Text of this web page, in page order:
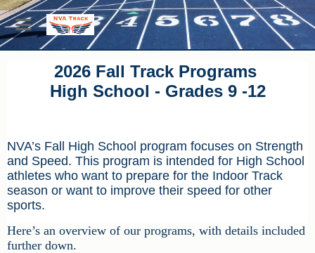
2026 Fall Track Programs
High School - Grades 9 -12
NVA’s Fall High School program focuses on Strength
and Speed. This program is intended for High School
athletes who want to prepare for the Indoor Track
season or want to improve their speed for other
sports.
Here’s an overview of our programs, with details included
further down.